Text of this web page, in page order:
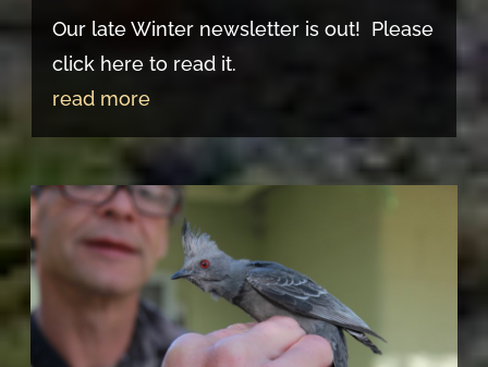
Our late Winter newsletter is out! Please
click here to read it.
read more